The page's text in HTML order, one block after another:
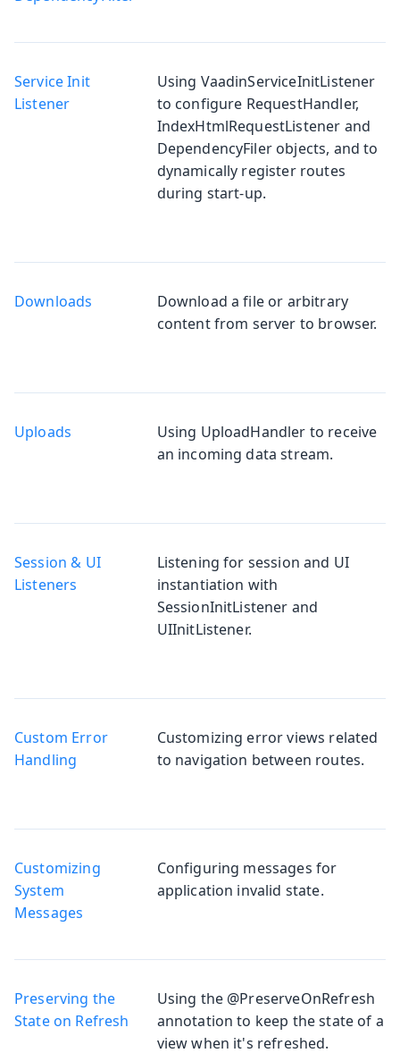
Service Init
Listener
Using VaadinServiceInitListener
to configure RequestHandler,
IndexHtmlRequestListener and
DependencyFiler objects, and to
dynamically register routes
during start-up.
Downloads
Download a file or arbitrary
content from server to browser.
Uploads
Using UploadHandler to receive
an incoming data stream.
Session & UI
Listeners
Listening for session and UI
instantiation with
SessionInitListener and
UIInitListener.
Custom Error
Handling
Customizing error views related
to navigation between routes.
Customizing
System
Messages
Configuring messages for
application invalid state.
Preserving the
State on Refresh
Using the @PreserveOnRefresh
annotation to keep the state of a
view when it's refreshed.